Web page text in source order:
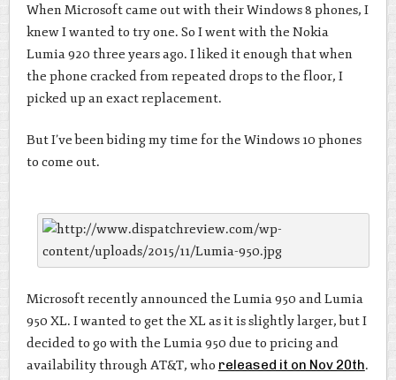
When Microsoft came out with their Windows 8 phones, I
knew I wanted to try one. So I went with the Nokia
Lumia 920 three years ago. I liked it enough that when
the phone cracked from repeated drops to the floor, I
picked up an exact replacement.
But I’ve been biding my time for the Windows 10 phones
to come out.
Microsoft recently announced the Lumia 950 and Lumia
950 XL. I wanted to get the XL as it is slightly larger, but I
decided to go with the Lumia 950 due to pricing and
availability through AT&T, who released it on Nov 20th.